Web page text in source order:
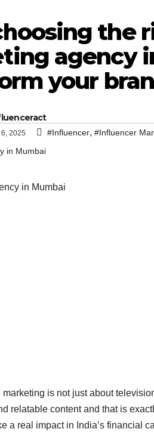
the
agency
your
2025 #Influencer, #Influencer
in Mumbai
marketing is not just about
relatable content and that is
a real impact in India’s financial